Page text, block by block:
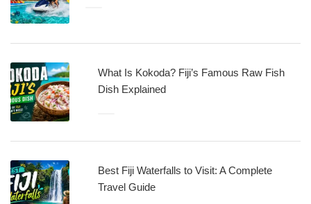
What Is Kokoda? Fiji’s Famous Raw Fish
Dish Explained
Best Fiji Waterfalls to Visit: A Complete
Travel Guide